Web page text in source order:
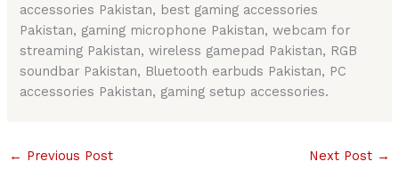
accessories Pakistan, best gaming accessories
Pakistan, gaming microphone Pakistan, webcam for
streaming Pakistan, wireless gamepad Pakistan, RGB
soundbar Pakistan, Bluetooth earbuds Pakistan, PC
accessories Pakistan, gaming setup accessories.
← Previous Post Next Post →